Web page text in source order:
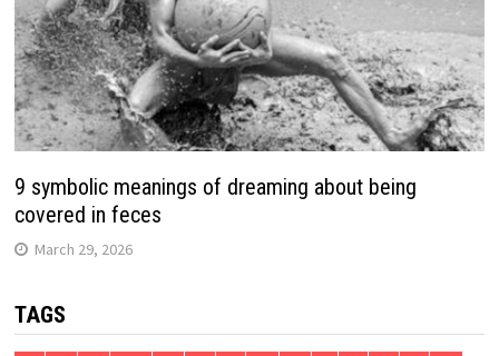
9 symbolic meanings of dreaming about being
covered in feces
March 29, 2026
TAGS